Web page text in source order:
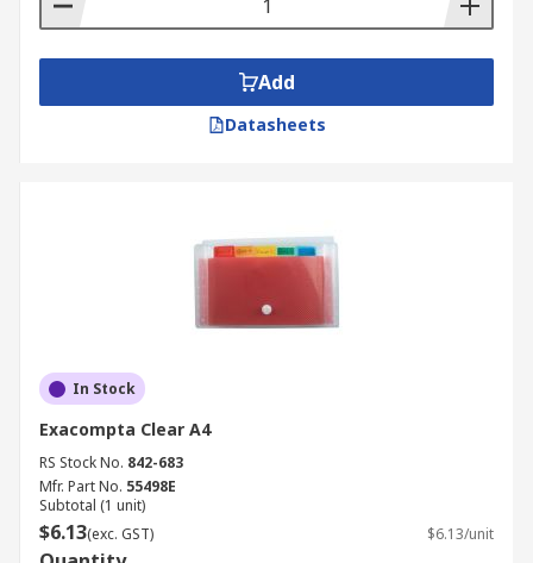
Add
Datasheets
In Stock
Exacompta Clear A4
RS Stock No. 842-683
Mfr. Part No. 55498E
Subtotal (1 unit)
$6.13(exc. GST) $6.13/unit